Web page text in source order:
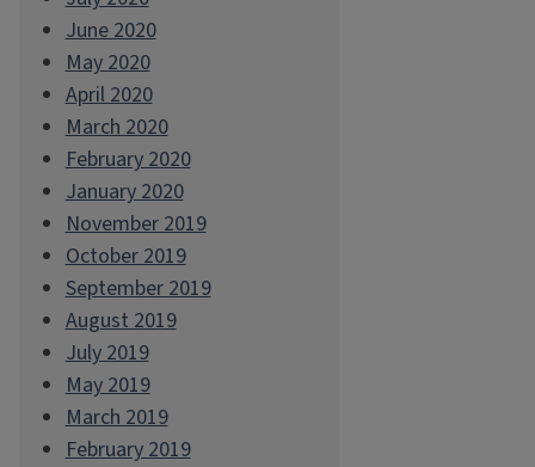
June 2020
May 2020
April 2020
March 2020
February 2020
January 2020
November 2019
October 2019
September 2019
August 2019
July 2019
May 2019
March 2019
February 2019